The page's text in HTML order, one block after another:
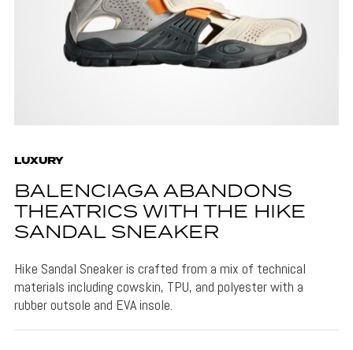
LUXURY
BALENCIAGA ABANDONS
THEATRICS WITH THE HIKE
SANDAL SNEAKER
Hike Sandal Sneaker is crafted from a mix of technical
materials including cowskin, TPU, and polyester with a
rubber outsole and EVA insole.